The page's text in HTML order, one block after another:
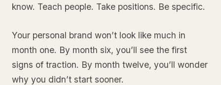
know. Teach people. Take positions. Be specific.
Your personal brand won’t look like much in
month one. By month six, you’ll see the first
signs of traction. By month twelve, you’ll wonder
why you didn’t start sooner.